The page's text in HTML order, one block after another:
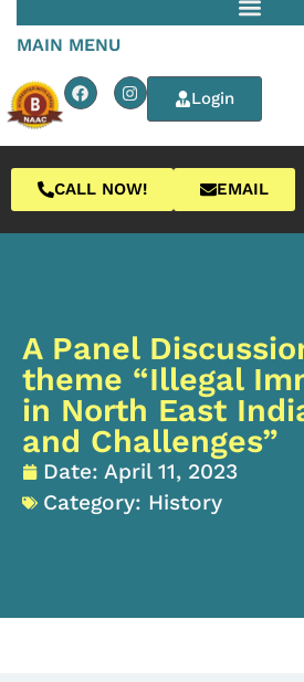
MAIN MENU
Login
CALL NOW! EMAIL
A Panel
theme “Illegal
in North East
and Challenges”
Date: April 11, 2023
Category: History